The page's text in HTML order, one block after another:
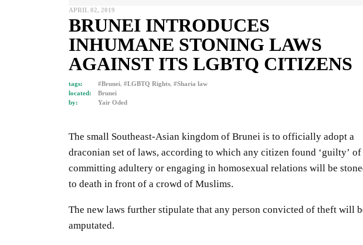
APRIL 02, 2019
BRUNEI INTRODUCES
INHUMANE STONING LAWS
AGAINST ITS LGBTQ CITIZENS
tags: #Brunei, #LGBTQ Rights, #Sharia law
located:
Brunei
by:
Yair Oded
The small Southeast-Asian kingdom of Brunei is to officially adopt a
draconian set of laws, according to which any citizen found ‘guilty’ of
committing adultery or engaging in homosexual relations will be
to death in front of a crowd of Muslims.
The new laws further stipulate that any person convicted of theft will
amputated.